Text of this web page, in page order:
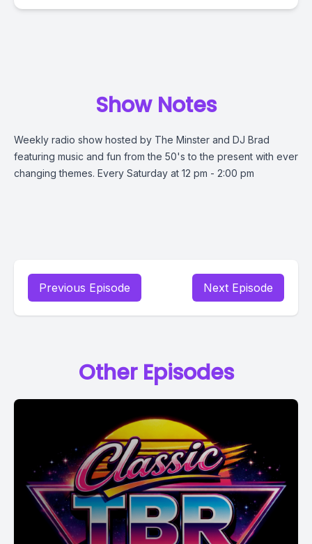
Show Notes
Weekly radio show hosted by The Minster and DJ Brad
featuring music and fun from the 50's to the present with ever
changing themes. Every Saturday at 12 pm - 2:00 pm
Previous Episode Next Episode
Other Episodes